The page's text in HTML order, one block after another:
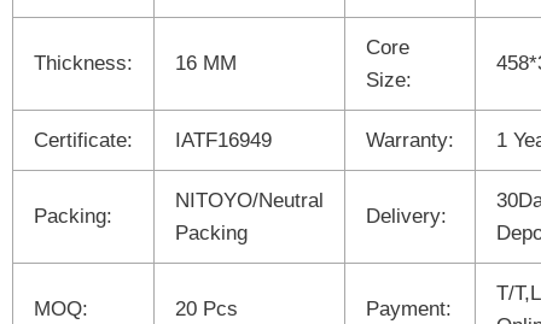
Thickness: 16 MM
Core
Size:
Certificate: IATF16949 Warranty: 1
Packing:
NITOYO/Neutral
Packing
Delivery:
MOQ: 20 Pcs Payment:
T/